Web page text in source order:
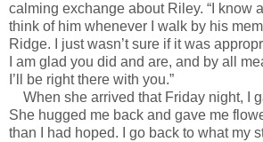
calming exchange about Riley. “I know
think of him whenever I walk by his
Ridge. I just wasn’t sure if it was
I am glad you did and are, and by all
I’ll be right there with you.”
When she arrived that Friday night, I
She hugged me back and gave me
than I had hoped. I go back to what my